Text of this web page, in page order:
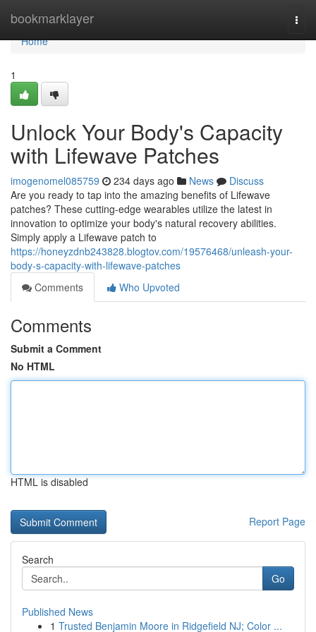
bookmarklayer
Home
Home
1
Unlock Your Body's Capacity
with Lifewave Patches
imogenomel085759 234 days ago News
Discuss
Are you ready to tap into the amazing benefits of Lifewave
patches? These cutting-edge wearables utilize the latest in
innovation to optimize your body's natural recovery abilities.
Simply apply a Lifewave patch to
https://honeyzdnb243828.blogtov.com/19576468/unleash-your-
body-s-capacity-with-lifewave-patches
Comments
Who Upvoted
Comments
Submit a Comment
No HTML
HTML is disabled
Report Page
Search
Go
Published News
1 Trusted Benjamin Moore in Ridgefield NJ; Color ...